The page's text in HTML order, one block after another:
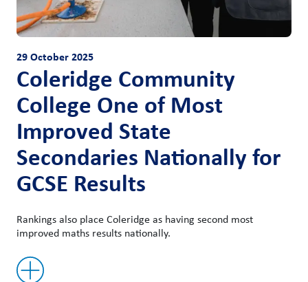
29 October 2025
Coleridge Community
College One of Most
Improved State
Secondaries Nationally for
GCSE Results
Rankings also place Coleridge as having second most
improved maths results nationally.